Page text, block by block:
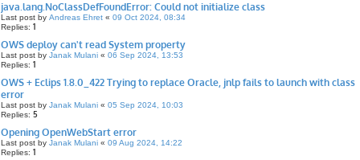
java.lang.NoClassDefFoundError: Could not initialize class
Last post by Andreas Ehret « 09 Oct 2024, 08:34
Replies: 1
OWS deploy can't read System property
Last post by Janak Mulani « 06 Sep 2024, 13:53
Replies: 1
OWS + Eclips 1.8.0_422 Trying to replace Oracle, jnlp fails to launch with class
error
Last post by Janak Mulani « 05 Sep 2024, 10:03
Replies: 5
Opening OpenWebStart error
Last post by Janak Mulani « 09 Aug 2024, 14:22
Replies: 1